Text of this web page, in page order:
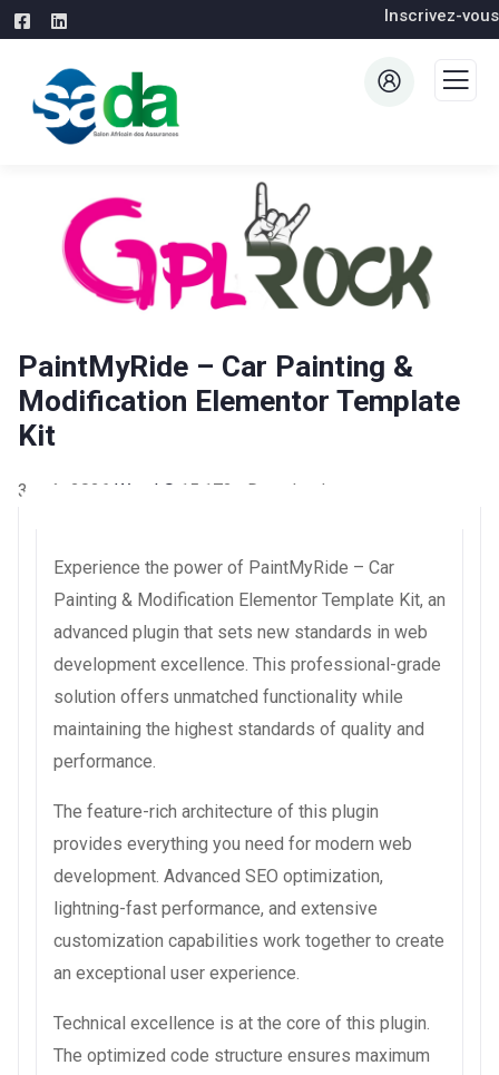
Inscrivez-vous
PaintMyRide – Car Painting &
Modification Elementor Template
Kit
3 août 2026 WaraLS 15,172+ Downloads
Experience the power of PaintMyRide – Car
Painting & Modification Elementor Template Kit, an
advanced plugin that sets new standards in web
development excellence. This professional-grade
solution offers unmatched functionality while
maintaining the highest standards of quality and
performance.
The feature-rich architecture of this plugin
provides everything you need for modern web
development. Advanced SEO optimization,
lightning-fast performance, and extensive
customization capabilities work together to create
an exceptional user experience.
Technical excellence is at the core of this plugin.
The optimized code structure ensures maximum